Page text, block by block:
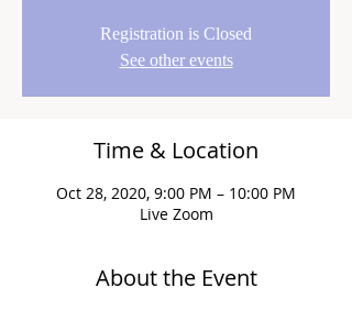
Registration is Closed
See other events
Time & Location
Oct 28, 2020, 9:00 PM – 10:00 PM
Live Zoom
About the Event